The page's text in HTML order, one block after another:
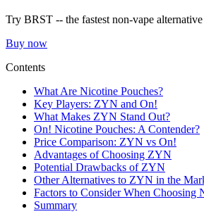
Try BRST -- the fastest non-vape alternative
Buy now
Contents
What Are Nicotine Pouches?
Key Players: ZYN and On!
What Makes ZYN Stand Out?
On! Nicotine Pouches: A Contender?
Price Comparison: ZYN vs On!
Advantages of Choosing ZYN
Potential Drawbacks of ZYN
Other Alternatives to ZYN in the
Factors to Consider When Choosing
Summary